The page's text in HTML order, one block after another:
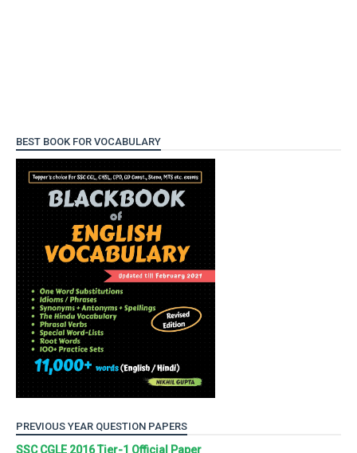
BEST BOOK FOR VOCABULARY
PREVIOUS YEAR QUESTION PAPERS
SSC CGLE 2016 Tier-1 Official Paper